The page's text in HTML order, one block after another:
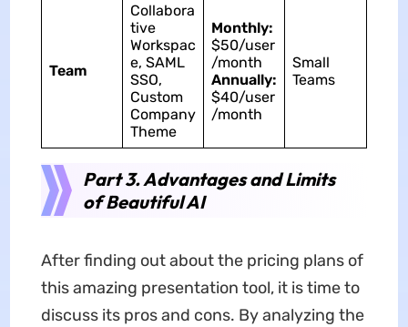
Team
Collabora
tive
Workspac
e, SAML
SSO,
Custom
Company
Theme
Monthly:
$50/user
/month
Annually:
$40/user
/month
Small
Teams
Part 3. Advantages and Limits
of Beautiful AI
After finding out about the pricing plans of
this amazing presentation tool, it is time to
discuss its pros and cons. By analyzing the